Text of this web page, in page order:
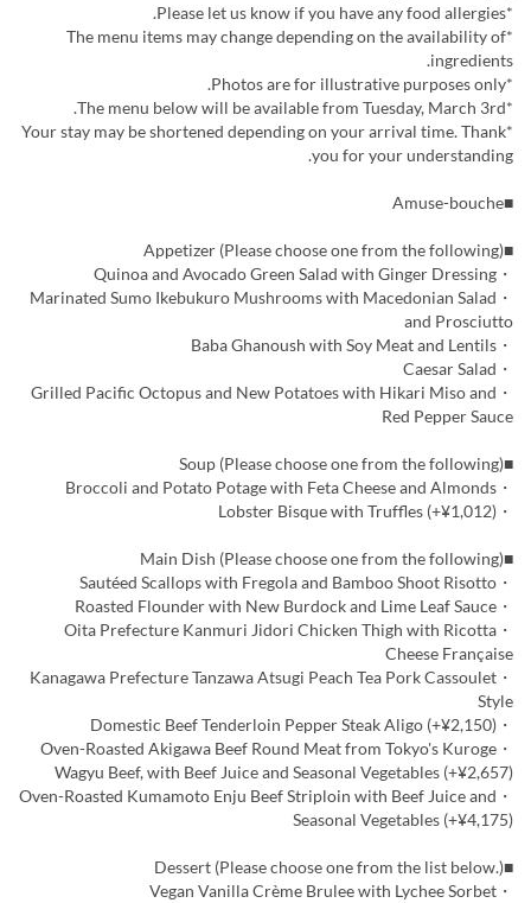
*Please let us know if you have any food allergies.
*The menu items may change depending on the availability of
ingredients.
*Photos are for illustrative purposes only.
*The menu below will be available from Tuesday, March 3rd.
*Your stay may be shortened depending on your arrival time. Thank
you for your understanding.
■Amuse-bouche
■Appetizer (Please choose one from the following)
・Quinoa and Avocado Green Salad with Ginger Dressing
・Marinated Sumo Ikebukuro Mushrooms with Macedonian Salad
and Prosciutto
・Baba Ghanoush with Soy Meat and Lentils
・Caesar Salad
・Grilled Pacific Octopus and New Potatoes with Hikari Miso and
Red Pepper Sauce
■Soup (Please choose one from the following)
・Broccoli and Potato Potage with Feta Cheese and Almonds
・Lobster Bisque with Truffles (+¥1,012)
■Main Dish (Please choose one from the following)
・Sautéed Scallops with Fregola and Bamboo Shoot Risotto
・Roasted Flounder with New Burdock and Lime Leaf Sauce
・Oita Prefecture Kanmuri Jidori Chicken Thigh with Ricotta
Cheese Française
・Kanagawa Prefecture Tanzawa Atsugi Peach Tea Pork Cassoulet
Style
・Domestic Beef Tenderloin Pepper Steak Aligo (+¥2,150)
・Oven-Roasted Akigawa Beef Round Meat from Tokyo's Kuroge
Wagyu Beef, with Beef Juice and Seasonal Vegetables (+¥2,657)
・Oven-Roasted Kumamoto Enju Beef Striploin with Beef Juice and
Seasonal Vegetables (+¥4,175)
■Dessert (Please choose one from the list below.)
・Vegan Vanilla Crème Brulee with Lychee Sorbet